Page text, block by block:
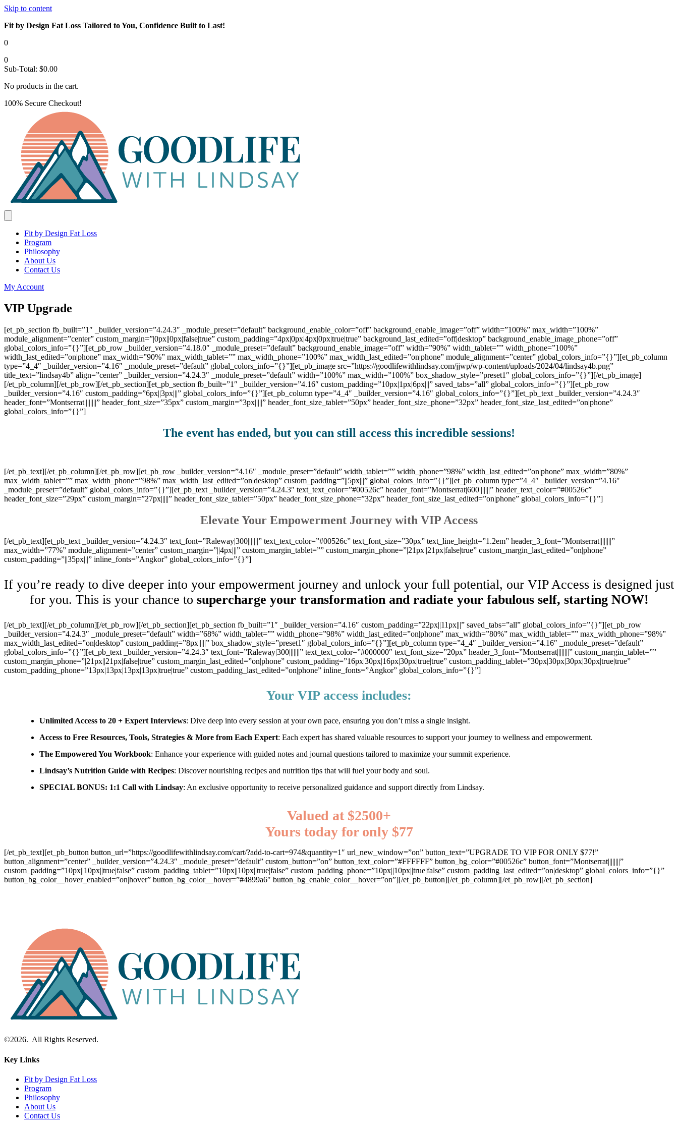
Skip to content
Fit by Design Fat Loss Tailored to You, Confidence Built to Last!
0
0
Sub-Total: $0.00
No products in the cart.
100% Secure Checkout!
Fit by Design Fat Loss
Program
Philosophy
About Us
Contact Us
My Account
VIP Upgrade
[et_pb_section fb_built=”1″ _builder_version=”4.24.3″ _module_preset=”default” background_enable_color=”off” background_enable_image=”off” width=”100%” max_width=”100%”
module_alignment=”center” custom_margin=”|0px||0px|false|true” custom_padding=”4px|0px|4px|0px|true|true” background_last_edited=”off|desktop” background_enable_image_phone=”off”
global_colors_info=”{}”][et_pb_row _builder_version=”4.18.0″ _module_preset=”default” background_enable_image=”off” width=”90%” width_tablet=”” width_phone=”100%”
width_last_edited=”on|phone” max_width=”90%” max_width_tablet=”” max_width_phone=”100%” max_width_last_edited=”on|phone” module_alignment=”center” global_colors_info=”{}”][et_pb_column
type=”4_4″ _builder_version=”4.16″ _module_preset=”default” global_colors_info=”{}”][et_pb_image src=”https://goodlifewithlindsay.com/jjwp/wp-content/uploads/2024/04/lindsay4b.png”
title_text=”lindsay4b” align=”center” _builder_version=”4.24.3″ _module_preset=”default” width=”100%” max_width=”100%” box_shadow_style=”preset1″ global_colors_info=”{}”][/et_pb_image]
[/et_pb_column][/et_pb_row][/et_pb_section][et_pb_section fb_built=”1″ _builder_version=”4.16″ custom_padding=”10px|1px|6px|||” saved_tabs=”all” global_colors_info=”{}”][et_pb_row
_builder_version=”4.16″ custom_padding=”6px||3px|||” global_colors_info=”{}”][et_pb_column type=”4_4″ _builder_version=”4.16″ global_colors_info=”{}”][et_pb_text _builder_version=”4.24.3″
header_font=”Montserrat||||||||” header_font_size=”35px” custom_margin=”3px|||||” header_font_size_tablet=”50px” header_font_size_phone=”32px” header_font_size_last_edited=”on|phone”
global_colors_info=”{}”]
The event has ended, but you can still access this incredible sessions!
[/et_pb_text][/et_pb_column][/et_pb_row][et_pb_row _builder_version=”4.16″ _module_preset=”default” width_tablet=”” width_phone=”98%” width_last_edited=”on|phone” max_width=”80%”
max_width_tablet=”” max_width_phone=”98%” max_width_last_edited=”on|desktop” custom_padding=”||5px|||” global_colors_info=”{}”][et_pb_column type=”4_4″ _builder_version=”4.16″
_module_preset=”default” global_colors_info=”{}”][et_pb_text _builder_version=”4.24.3″ text_text_color=”#00526c” header_font=”Montserrat|600|||||||” header_text_color=”#00526c”
header_font_size=”29px” custom_margin=”27px|||||” header_font_size_tablet=”50px” header_font_size_phone=”32px” header_font_size_last_edited=”on|phone” global_colors_info=”{}”]
Elevate Your Empowerment Journey with VIP Access
[/et_pb_text][et_pb_text _builder_version=”4.24.3″ text_font=”Raleway|300|||||||” text_text_color=”#00526c” text_font_size=”30px” text_line_height=”1.2em” header_3_font=”Montserrat||||||||”
max_width=”77%” module_alignment=”center” custom_margin=”||4px|||” custom_margin_tablet=”” custom_margin_phone=”|21px||21px|false|true” custom_margin_last_edited=”on|phone”
custom_padding=”||35px|||” inline_fonts=”Angkor” global_colors_info=”{}”]
If you’re ready to dive deeper into your empowerment journey and unlock your full potential, our VIP Access is designed just
for you. This is your chance to supercharge your transformation and radiate your fabulous self, starting NOW!
[/et_pb_text][/et_pb_column][/et_pb_row][/et_pb_section][et_pb_section fb_built=”1″ _builder_version=”4.16″ custom_padding=”22px||11px|||” saved_tabs=”all” global_colors_info=”{}”][et_pb_row
_builder_version=”4.24.3″ _module_preset=”default” width=”68%” width_tablet=”” width_phone=”98%” width_last_edited=”on|phone” max_width=”80%” max_width_tablet=”” max_width_phone=”98%”
max_width_last_edited=”on|desktop” custom_padding=”8px|||||” box_shadow_style=”preset1″ global_colors_info=”{}”][et_pb_column type=”4_4″ _builder_version=”4.16″ _module_preset=”default”
global_colors_info=”{}”][et_pb_text _builder_version=”4.24.3″ text_font=”Raleway|300|||||||” text_text_color=”#000000″ text_font_size=”20px” header_3_font=”Montserrat||||||||” custom_margin_tablet=””
custom_margin_phone=”|21px||21px|false|true” custom_margin_last_edited=”on|phone” custom_padding=”16px|30px|16px|30px|true|true” custom_padding_tablet=”30px|30px|30px|30px|true|true”
custom_padding_phone=”13px|13px|13px|13px|true|true” custom_padding_last_edited=”on|phone” inline_fonts=”Angkor” global_colors_info=”{}”]
Your VIP access includes:
Unlimited Access to 20 + Expert Interviews: Dive deep into every session at your own pace, ensuring you don’t miss a single insight.
Access to Free Resources, Tools, Strategies & More from Each Expert: Each expert has shared valuable resources to support your journey to wellness and empowerment.
The Empowered You Workbook: Enhance your experience with guided notes and journal questions tailored to maximize your summit experience.
Lindsay’s Nutrition Guide with Recipes: Discover nourishing recipes and nutrition tips that will fuel your body and soul.
SPECIAL BONUS: 1:1 Call with Lindsay: An exclusive opportunity to receive personalized guidance and support directly from Lindsay.
Valued at $2500+
Yours today for only $77
[/et_pb_text][et_pb_button button_url=”https://goodlifewithlindsay.com/cart/?add-to-cart=974&quantity=1″ url_new_window=”on” button_text=”UPGRADE TO VIP FOR ONLY $77!”
button_alignment=”center” _builder_version=”4.24.3″ _module_preset=”default” custom_button=”on” button_text_color=”#FFFFFF” button_bg_color=”#00526c” button_font=”Montserrat||||||||”
custom_padding=”10px||10px||true|false” custom_padding_tablet=”10px||10px||true|false” custom_padding_phone=”10px||10px||true|false” custom_padding_last_edited=”on|desktop” global_colors_info=”{}”
button_bg_color__hover_enabled=”on|hover” button_bg_color__hover=”#4899a6″ button_bg_enable_color__hover=”on”][/et_pb_button][/et_pb_column][/et_pb_row][/et_pb_section]
©2026. All Rights Reserved.
Key Links
Fit by Design Fat Loss
Program
Philosophy
About Us
Contact Us